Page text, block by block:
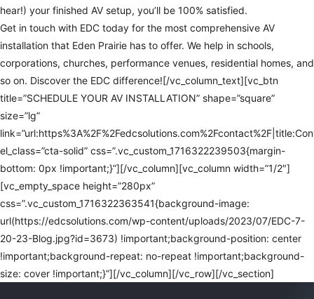
hear!) your finished AV setup, you’ll be 100% satisfied.
Get in touch with EDC today for the most comprehensive AV
installation that Eden Prairie has to offer. We help in schools,
corporations, churches, performance venues, residential homes, and
so on. Discover the EDC difference![/vc_column_text][vc_btn
title=”SCHEDULE YOUR AV INSTALLATION” shape=”square”
size=”lg”
el_class=”cta-solid” css=”.vc_custom_1716322239503{margin-
bottom: 0px !important;}”][/vc_column][vc_column width=”1/2″]
[vc_empty_space height=”280px”
css=”.vc_custom_1716322363541{background-image:
url(https://edcsolutions.com/wp-content/uploads/2023/07/EDC-7-
20-23-Blog.jpg?id=3673) !important;background-position: center
!important;background-repeat: no-repeat !important;background-
size: cover !important;}”][/vc_column][/vc_row][/vc_section]